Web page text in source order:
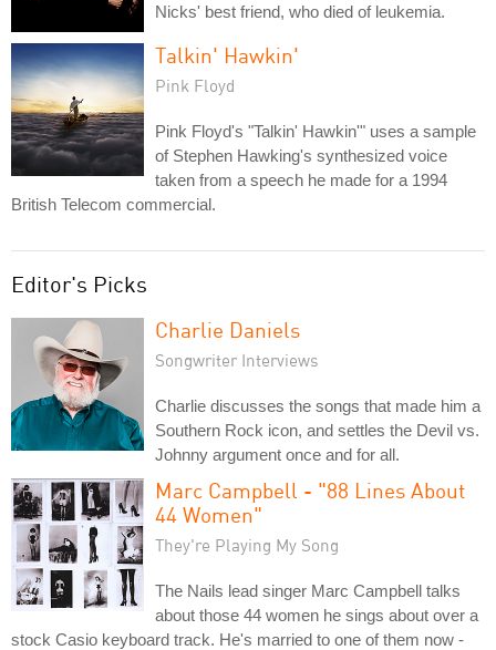
Nicks' best friend, who died of leukemia.
Talkin' Hawkin'
Pink Floyd
Pink Floyd's "Talkin' Hawkin'" uses a sample
of Stephen Hawking's synthesized voice
taken from a speech he made for a 1994
British Telecom commercial.
Editor's Picks
Charlie Daniels
Songwriter Interviews
Charlie discusses the songs that made him a
Southern Rock icon, and settles the Devil vs.
Johnny argument once and for all.
Marc Campbell - "88 Lines About
44 Women"
They're Playing My Song
The Nails lead singer Marc Campbell talks
about those 44 women he sings about over a
stock Casio keyboard track. He's married to one of them now -